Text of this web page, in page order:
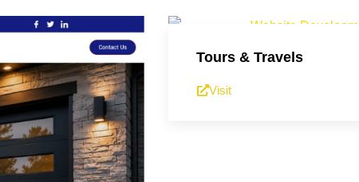
Tours & Travels
Visit